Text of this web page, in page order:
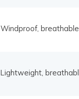
Windproof,
Lightweight,